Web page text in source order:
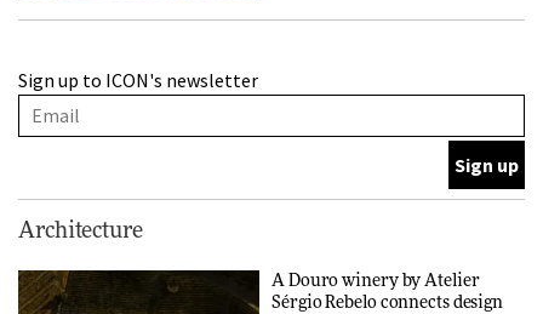
thread
Chair
Sign up to ICON's newsletter
Architecture
A Douro winery by Atelier
Sérgio Rebelo connects design